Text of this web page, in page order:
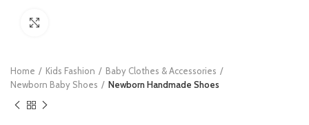
Home Kids Fashion
Baby Clothes & Accessories
Newborn Baby Shoes
Newborn Handmade Shoes